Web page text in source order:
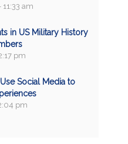
am
in US Military History
pm
Social Media to
pm